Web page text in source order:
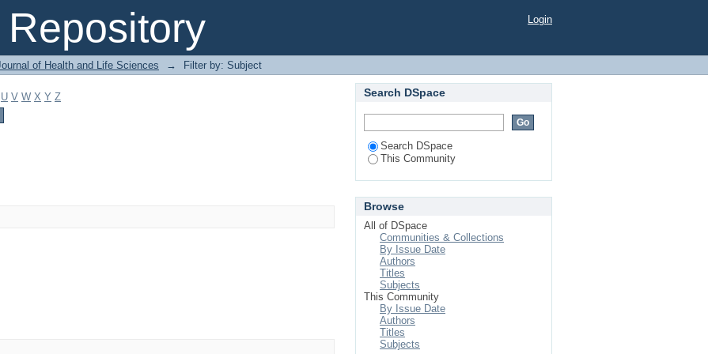
Login
of Health and Life Sciences → Filter by: Subject
U V W X Y Z
Search DSpace
Search DSpace
This Community
Browse
All of DSpace
Communities & Collections
By Issue Date
Authors
Titles
Subjects
This Community
By Issue Date
Authors
Titles
Subjects